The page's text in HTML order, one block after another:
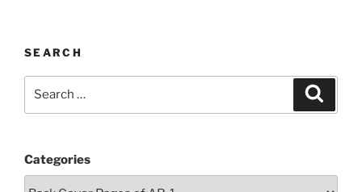
SEARCH
Categories